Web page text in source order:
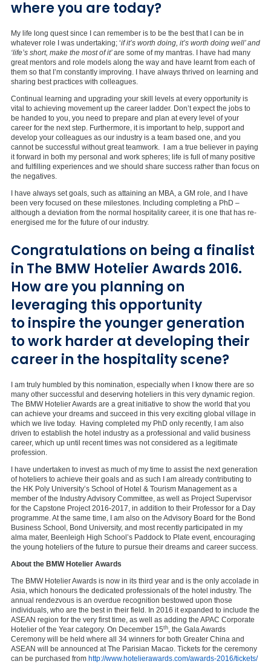
where you are today?
My life long quest since I can remember is to be the best that I can be in
whatever role I was undertaking; ‘if it’s worth doing, it’s worth doing well’ and
‘life’s short, make the most of it’are some of my mantras. I have had many
great mentors and role models along the way and have learnt from each of
them so that I’m constantly improving. I have always thrived on learning and
sharing best practices with colleagues.
Continual learning and upgrading your skill levels at every opportunity is
vital to achieving movement up the career ladder. Don’t expect the jobs to
be handed to you, you need to prepare and plan at every level of your
career for the next step. Furthermore, it is important to help, support and
develop your colleagues as our industry is a team based one, and you
cannot be successful without great teamwork. I am a true believer in paying
it forward in both my personal and work spheres; life is full of many positive
and fulfilling experiences and we should share success rather than focus on
the negatives.
I have always set goals, such as attaining an MBA, a GM role, and I have
been very focused on these milestones. Including completing a PhD –
although a deviation from the normal hospitality career, it is one that has re-
energised me for the future of our industry.
Congratulations on being a finalist
in The BMW Hotelier Awards 2016.
How are you planning on
leveraging this opportunity
to inspire the younger generation
to work harder at developing their
career in the hospitality scene?
I am truly humbled by this nomination, especially when I know there are so
many other successful and deserving hoteliers in this very dynamic region.
The BMW Hotelier Awards are a great initiative to show the world that you
can achieve your dreams and succeed in this very exciting global village in
which we live today. Having completed my PhD only recently, I am also
driven to establish the hotel industry as a professional and valid business
career, which up until recent times was not considered as a legitimate
profession.
I have undertaken to invest as much of my time to assist the next generation
of hoteliers to achieve their goals and as such I am already contributing to
the HK Poly University’s School of Hotel & Tourism Management as a
member of the Industry Advisory Committee, as well as Project Supervisor
for the Capstone Project 2016-2017, in addition to their Professor for a Day
programme. At the same time, I am also on the Advisory Board for the Bond
Business School, Bond University, and most recently participated in my
alma mater, Beenleigh High School’s Paddock to Plate event, encouraging
the young hoteliers of the future to pursue their dreams and career success.
About the BMW Hotelier Awards
The BMW Hotelier Awards is now in its third year and is the only accolade in
Asia, which honours the dedicated professionals of the hotel industry. The
annual rendezvous is an overdue recognition bestowed upon those
individuals, who are the best in their field. In 2016 it expanded to include the
ASEAN region for the very first time, as well as adding the APAC Corporate
Hotelier of the Year category. On December 15th, the Gala Awards
Ceremony will be held where all 34 winners for both Greater China and
ASEAN will be announced at The Parisian Macao. Tickets for the ceremony
can be purchased from http://www.hotelierawards.com/awards-2016/tickets/